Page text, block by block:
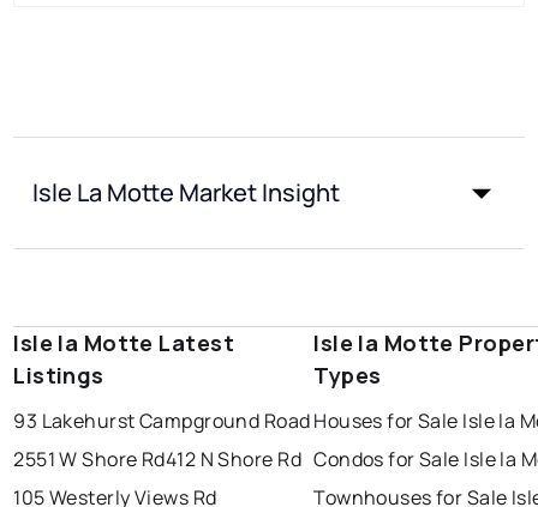
Isle La Motte Market Insight
Isle la Motte Latest
Listings
93 Lakehurst Campground Road
2551 W Shore Rd412 N Shore Rd
105 Westerly Views Rd
Isle la Motte
Types
Houses for Sale Isle la
Condos for Sale Isle la
Townhouses for Sale